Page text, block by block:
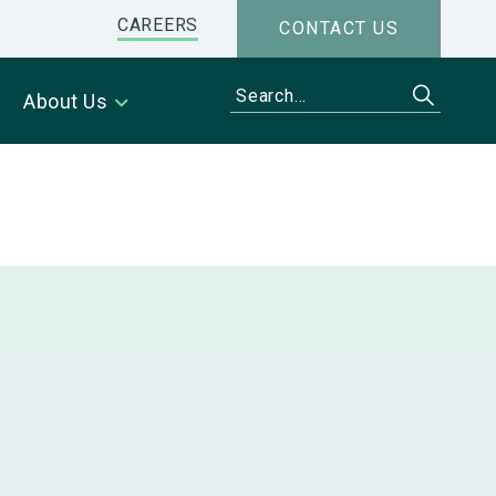
CONTACT US
CAREERS
About Us